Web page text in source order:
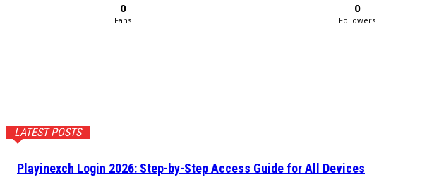
0
Fans
0
Followers
LATEST POSTS
Playinexch Login 2026: Step-by-Step Access Guide for All Devices